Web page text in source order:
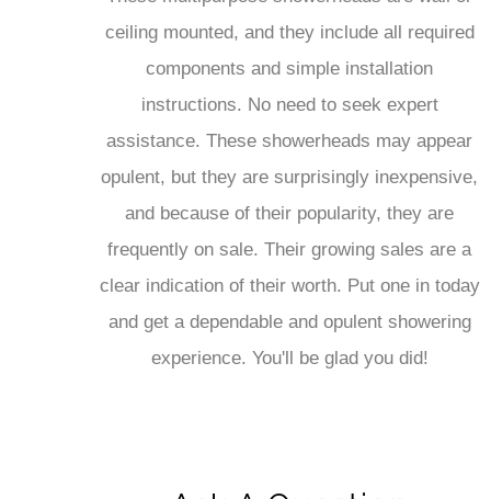
ceiling mounted, and they include all required
components and simple installation
instructions. No need to seek expert
assistance. These showerheads may appear
opulent, but they are surprisingly inexpensive,
and because of their popularity, they are
frequently on sale. Their growing sales are a
clear indication of their worth. Put one in today
and get a dependable and opulent showering
experience. You'll be glad you did!